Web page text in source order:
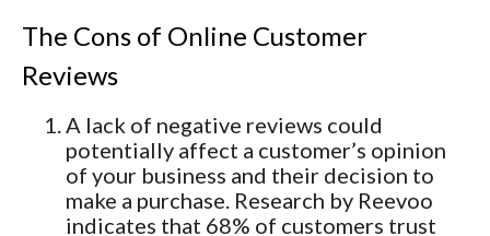
The Cons of Online Customer
Reviews
A lack of negative reviews could
potentially affect a customer’s opinion
of your business and their decision to
make a purchase. Research by Reevoo
indicates that 68% of customers trust